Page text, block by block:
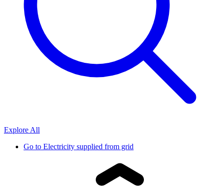
Explore All
Go to Electricity supplied from grid